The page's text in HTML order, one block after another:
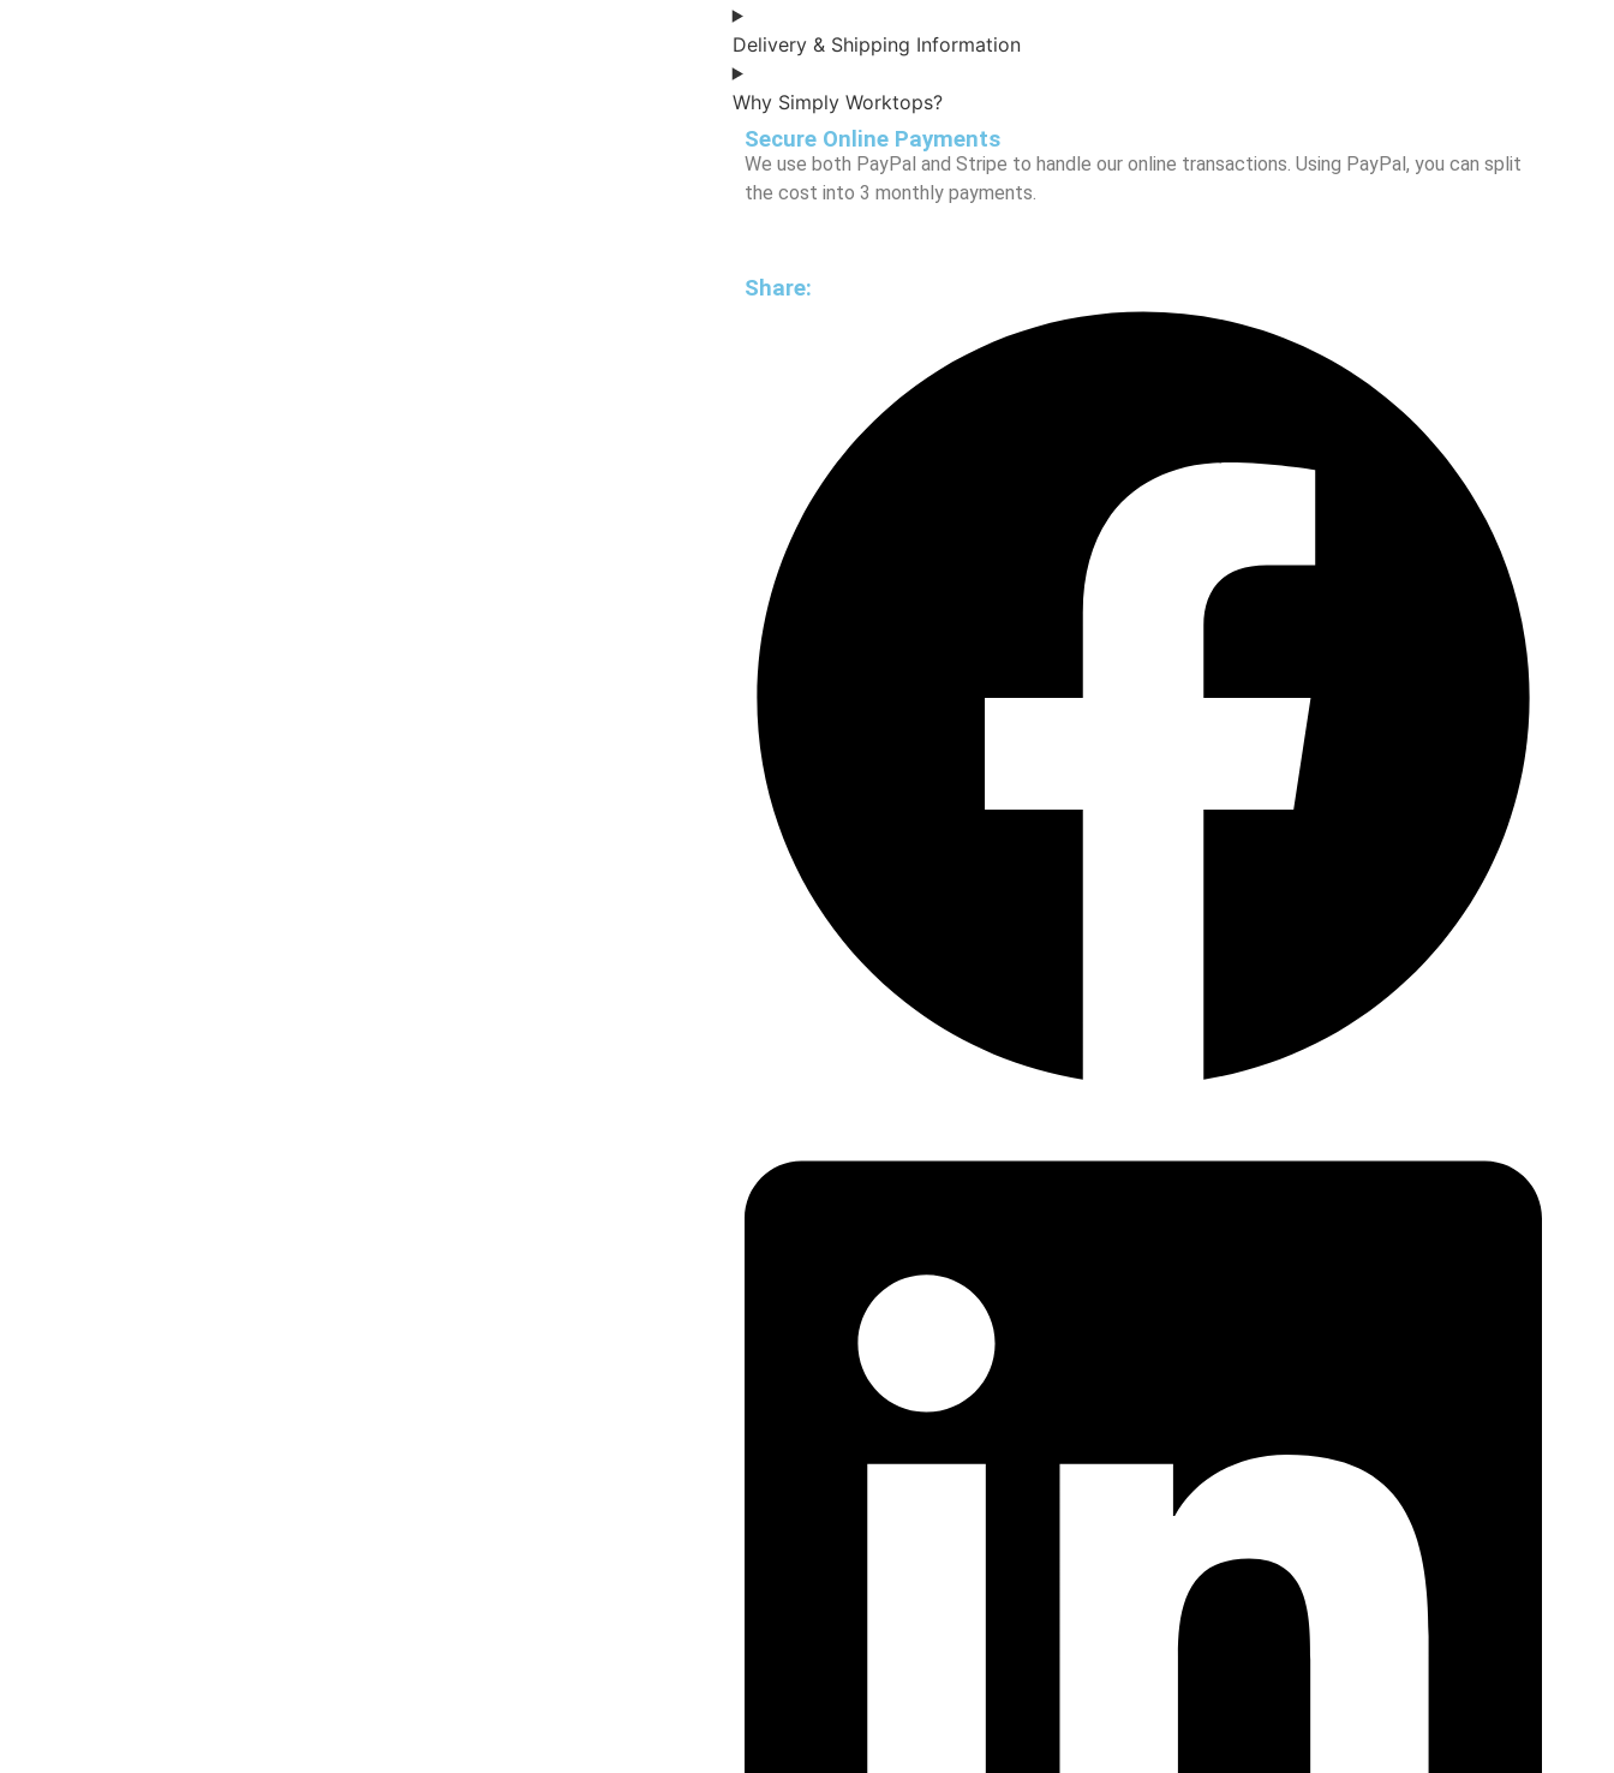
Delivery & Shipping Information
Why Simply Worktops?
Secure Online Payments
We use both PayPal and Stripe to handle our online transactions. Using PayPal, you can split
the cost into 3 monthly payments.
Share: